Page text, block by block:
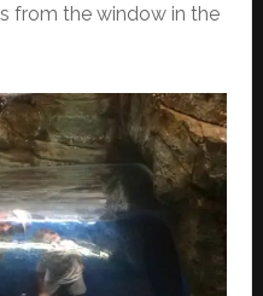
from the window in the